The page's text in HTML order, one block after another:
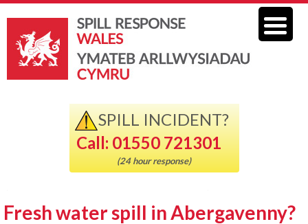
SPILL INCIDENT?
Call: 01550 721301
(24 hour response)
Fresh water spill in Abergavenny?